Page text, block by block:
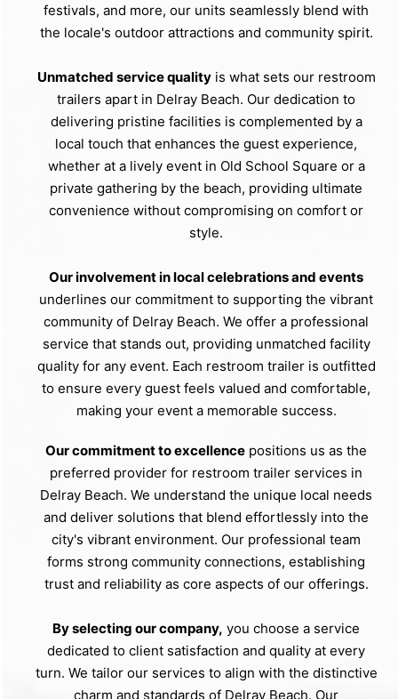
festivals, and more, our units seamlessly blend with
the locale's outdoor attractions and community spirit.
Unmatched service qualityis what sets our restroom
trailers apart in Delray Beach. Our dedication to
delivering pristine facilities is complemented by a
local touch that enhances the guest experience,
whether at a lively event in Old School Square or a
private gathering by the beach, providing ultimate
convenience without compromising on comfort or
style.
Our involvement in local celebrations and events
underlines our commitment to supporting the vibrant
community of Delray Beach. We offer a professional
service that stands out, providing unmatched facility
quality for any event. Each restroom trailer is outfitted
to ensure every guest feels valued and comfortable,
making your event a memorable success.
Our commitment to excellence positions us as the
preferred provider for restroom trailer services in
Delray Beach. We understand the unique local needs
and deliver solutions that blend effortlessly into the
city's vibrant environment. Our professional team
forms strong community connections, establishing
trust and reliability as core aspects of our offerings.
By selecting our company, you choose a service
dedicated to client satisfaction and quality at every
turn. We tailor our services to align with the distinctive
charm and standards of Delray Beach. Our